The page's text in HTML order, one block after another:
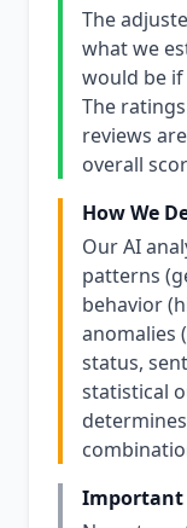
The
what we
would be
The
reviews
overall
How We
Our AI
patterns
behavior
anomalies
status,
statistical